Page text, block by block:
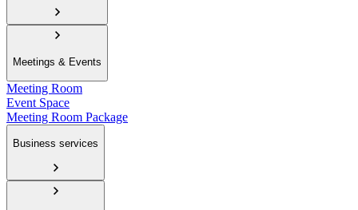
Meetings & Events
Meeting Room
Event Space
Meeting Room Package
Business services